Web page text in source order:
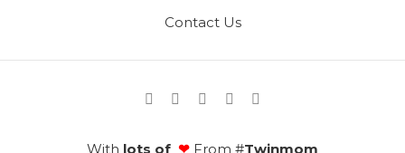
Contact Us
With lots of ❤ From #Twinmom